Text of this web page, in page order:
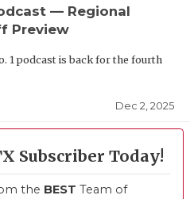
— Regional
Preview
1 podcast is back for the fourth
Dec 2, 2025
Subscriber Today!
the BEST Team of